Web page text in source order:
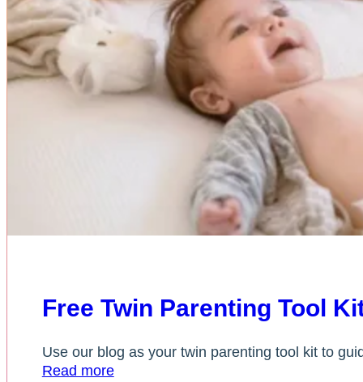
Free Twin Parenting Tool
Use our blog as your twin parenting tool kit to
Read more